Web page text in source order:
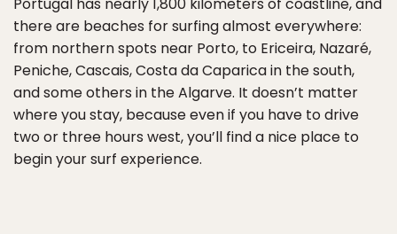
there are beaches for surfing almost everywhere:
from northern spots near Porto, to Ericeira, Nazaré,
Peniche, Cascais, Costa da Caparica in the south,
and some others in the Algarve. It doesn’t matter
where you stay, because even if you have to drive
two or three hours west, you’ll find a nice place to
begin your surf experience.